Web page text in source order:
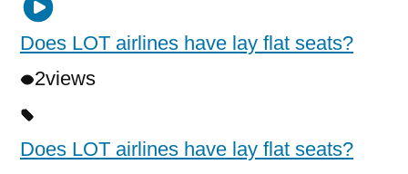
Does LOT airlines have lay flat seats?
2views
Does LOT airlines have lay flat seats?